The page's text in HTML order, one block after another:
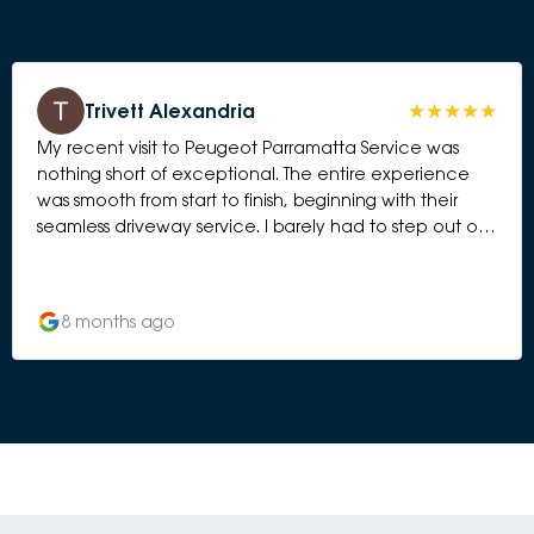
Trivett Alexandria
My recent visit to Peugeot Parramatta Service was
nothing short of exceptional. The entire experience
was smooth from start to finish, beginning with their
seamless driveway service. I barely had to step out of
thing that really impressed me was the cleanliness of
the workshop. You can tell a lot about a service
8 months ago